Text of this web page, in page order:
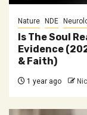
Nature NDE
Is The Soul
Evidence
& Faith)
1 year ago